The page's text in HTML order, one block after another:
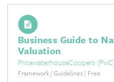
Business Guide to
Valuation
PricewaterhouseCoopers
Framework / Guidelines | Free